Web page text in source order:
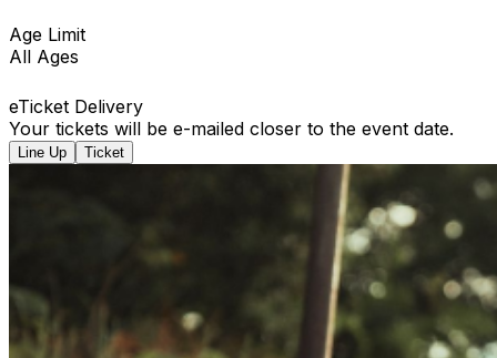
Age Limit
All Ages
eTicket Delivery
Your tickets will be e-mailed closer to the event date.
Line Up Ticket